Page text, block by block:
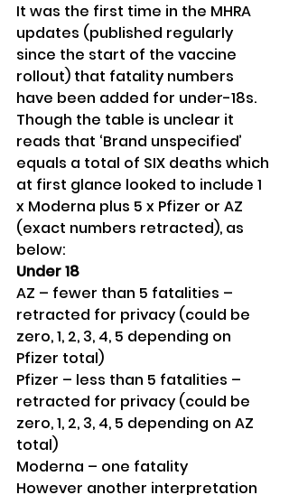
It was the first time in the MHRA
updates (published regularly
since the start of the vaccine
rollout) that fatality numbers
have been added for under-18s.
Though the table is unclear it
reads that ‘Brand unspecified’
equals a total of SIX deaths which
at first glance looked to include 1
x Moderna plus 5 x Pfizer or AZ
(exact numbers retracted), as
below:
Under 18
AZ – fewer than 5 fatalities –
retracted for privacy (could be
zero, 1, 2, 3, 4, 5 depending on
Pfizer total)
Pfizer – less than 5 fatalities –
retracted for privacy (could be
zero, 1, 2, 3, 4, 5 depending on AZ
total)
Moderna – one fatality
However another interpretation